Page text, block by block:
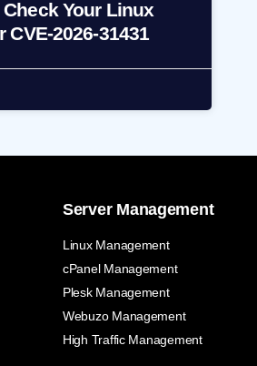
Your Linux
CVE-2026-31431
Server Management
Linux Management
cPanel Management
Plesk Management
Webuzo Management
High Traffic Management